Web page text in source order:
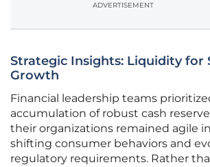
ADVERTISEMENT
Strategic Insights: Liquidity for
Growth
Financial leadership teams
accumulation of robust cash
their organizations remained agile
shifting consumer behaviors and
regulatory requirements. Rather